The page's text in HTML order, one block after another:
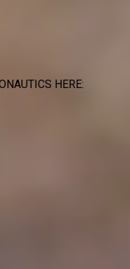
HERE: